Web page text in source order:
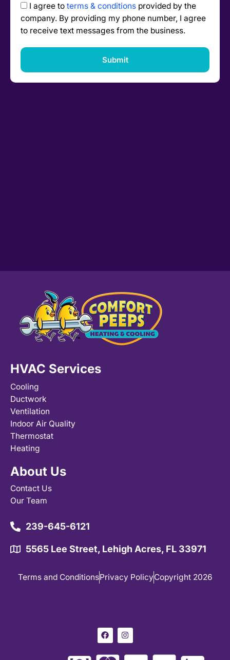
I agree to terms & conditions provided by the
company. By providing my phone number, I agree
to receive text messages from the business.
Submit
HVAC Services
Cooling
Ductwork
Ventilation
Indoor Air Quality
Thermostat
Heating
About Us
Contact Us
Our Team
239-645-6121
5565 Lee Street, Lehigh Acres, FL 33971
Terms and ConditionsPrivacy PolicyCopyright 2026
F
a
c
e
I
n
s
t